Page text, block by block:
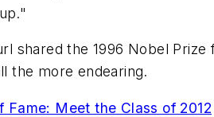
shared the 1996 Nobel
the more endearing.
Meet the Class of 2012